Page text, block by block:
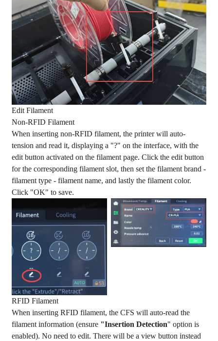
Edit Filament
Non-RFID Filament
When inserting non-RFID filament, the printer will auto-
tension and read it, displaying a "?" on the interface, with the
edit button activated on the filament page. Click the edit button
for the corresponding filament slot, then set the filament brand -
filament type - filament name, and lastly the filament color.
Click "OK" to save.
RFID Filament
When inserting RFID filament, the CFS will auto-read the
filament information (ensure "Insertion Detection" option is
enabled). No need to edit. There will be a view button instead